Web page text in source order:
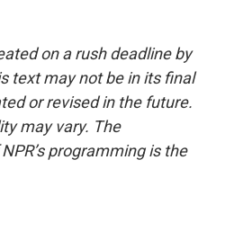
on a rush deadline by
text may not be in its final
or revised in the future.
may vary. The
programming is the